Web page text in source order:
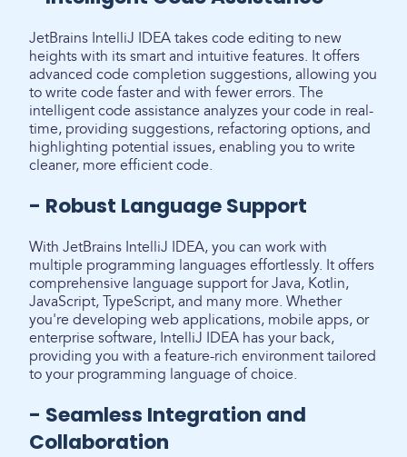
JetBrains IntelliJ IDEA takes code editing to new
heights with its smart and intuitive features. It offers
advanced code completion suggestions, allowing you
to write code faster and with fewer errors. The
intelligent code assistance analyzes your code in real-
time, providing suggestions, refactoring options, and
highlighting potential issues, enabling you to write
cleaner, more efficient code.
- Robust Language Support
With JetBrains IntelliJ IDEA, you can work with
multiple programming languages effortlessly. It offers
comprehensive language support for Java, Kotlin,
JavaScript, TypeScript, and many more. Whether
you're developing web applications, mobile apps, or
enterprise software, IntelliJ IDEA has your back,
providing you with a feature-rich environment tailored
to your programming language of choice.
- Seamless Integration and
Collaboration